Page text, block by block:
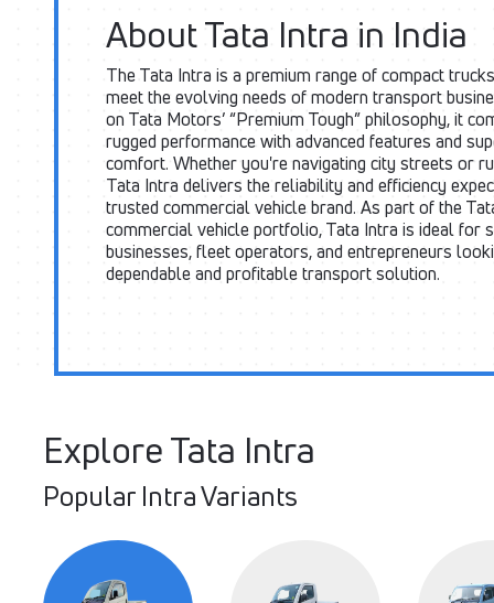
About Tata Intra in India
The Tata Intra is a premium range of compact
meet the evolving needs of modern transport
on Tata Motors’ “Premium Tough” philosophy, it
rugged performance with advanced features and
comfort. Whether you're navigating city streets or
Tata Intra delivers the reliability and efficiency
trusted commercial vehicle brand. As part of the
commercial vehicle portfolio, Tata Intra is ideal for
businesses, fleet operators, and entrepreneurs
dependable and profitable transport solution.
Explore Tata Intra
Popular Intra Variants